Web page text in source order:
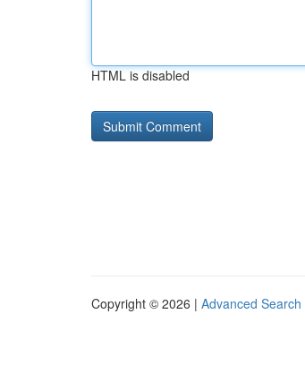
HTML is disabled
Copyright © 2026 | Advanced Search